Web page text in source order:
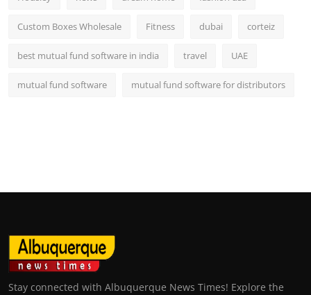
Custom Boxes Wholesale Fitness dubai corteiz
best mutual fund software in india travel UAE
mutual fund software mutual fund software for distributors
Stay connected with Albuquerque News Times! Explore the